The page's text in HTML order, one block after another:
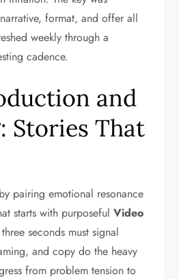
format, and offer all
weekly through a
cadence.
and
Stories That
pairing emotional resonance
starts with purposefulVideo
seconds must signal
and copy do the heavy
from problem tension to